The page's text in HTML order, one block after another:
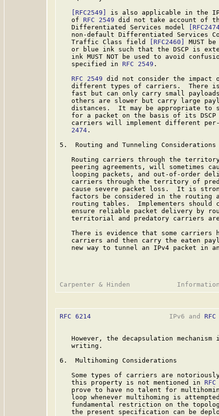
[RFC2549]
is also applicable in the
   of
RFC 2549 did not take account of
   Differentiated Services model
non-default Differentiated Services
   Traffic Class field
[RFC2460]
MUST
or blue ink such that the DSCP is
ink MUST NOT be used to avoid
   specified in
RFC 2549 .
RFC 2549 did not consider the
different types of carriers.  There
fast but can only carry small
others are slower but carry large
distances.  It may be appropriate to
for a packet on the basis of its
carriers will implement different
   2474
.
5.  Routing and Tunneling Considerations
Routing carriers through the
peering agreements, will sometimes
looping packets, and out-of-order
carriers through the territory of
cause severe packet loss.  It is
factors be considered in the routing
routing tables.  Implementers should
ensure reliable packet delivery by
territorial and predatory carriers
There is evidence that some carriers
carriers and then carry the eaten
new way to tunnel an IPv4 packet in
RFC 6214
                    IPv6 and
However, the decapsulation mechanism
   writing.
6.  Multihoming Considerations
Some types of carriers are
   this property is not mentioned in
prove to have no talent for
loop whenever multihoming is
fundamental restriction on the
the present specification can be